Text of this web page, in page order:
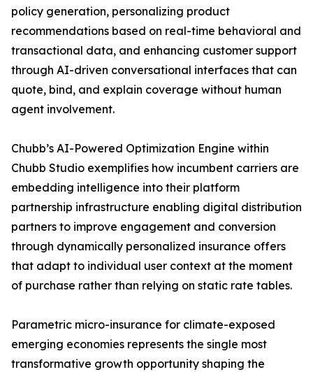
policy generation, personalizing product
recommendations based on real-time behavioral and
transactional data, and enhancing customer support
through AI-driven conversational interfaces that can
quote, bind, and explain coverage without human
agent involvement.
Chubb’s AI-Powered Optimization Engine within
Chubb Studio exemplifies how incumbent carriers are
embedding intelligence into their platform
partnership infrastructure enabling digital distribution
partners to improve engagement and conversion
through dynamically personalized insurance offers
that adapt to individual user context at the moment
of purchase rather than relying on static rate tables.
Parametric micro-insurance for climate-exposed
emerging economies represents the single most
transformative growth opportunity shaping the